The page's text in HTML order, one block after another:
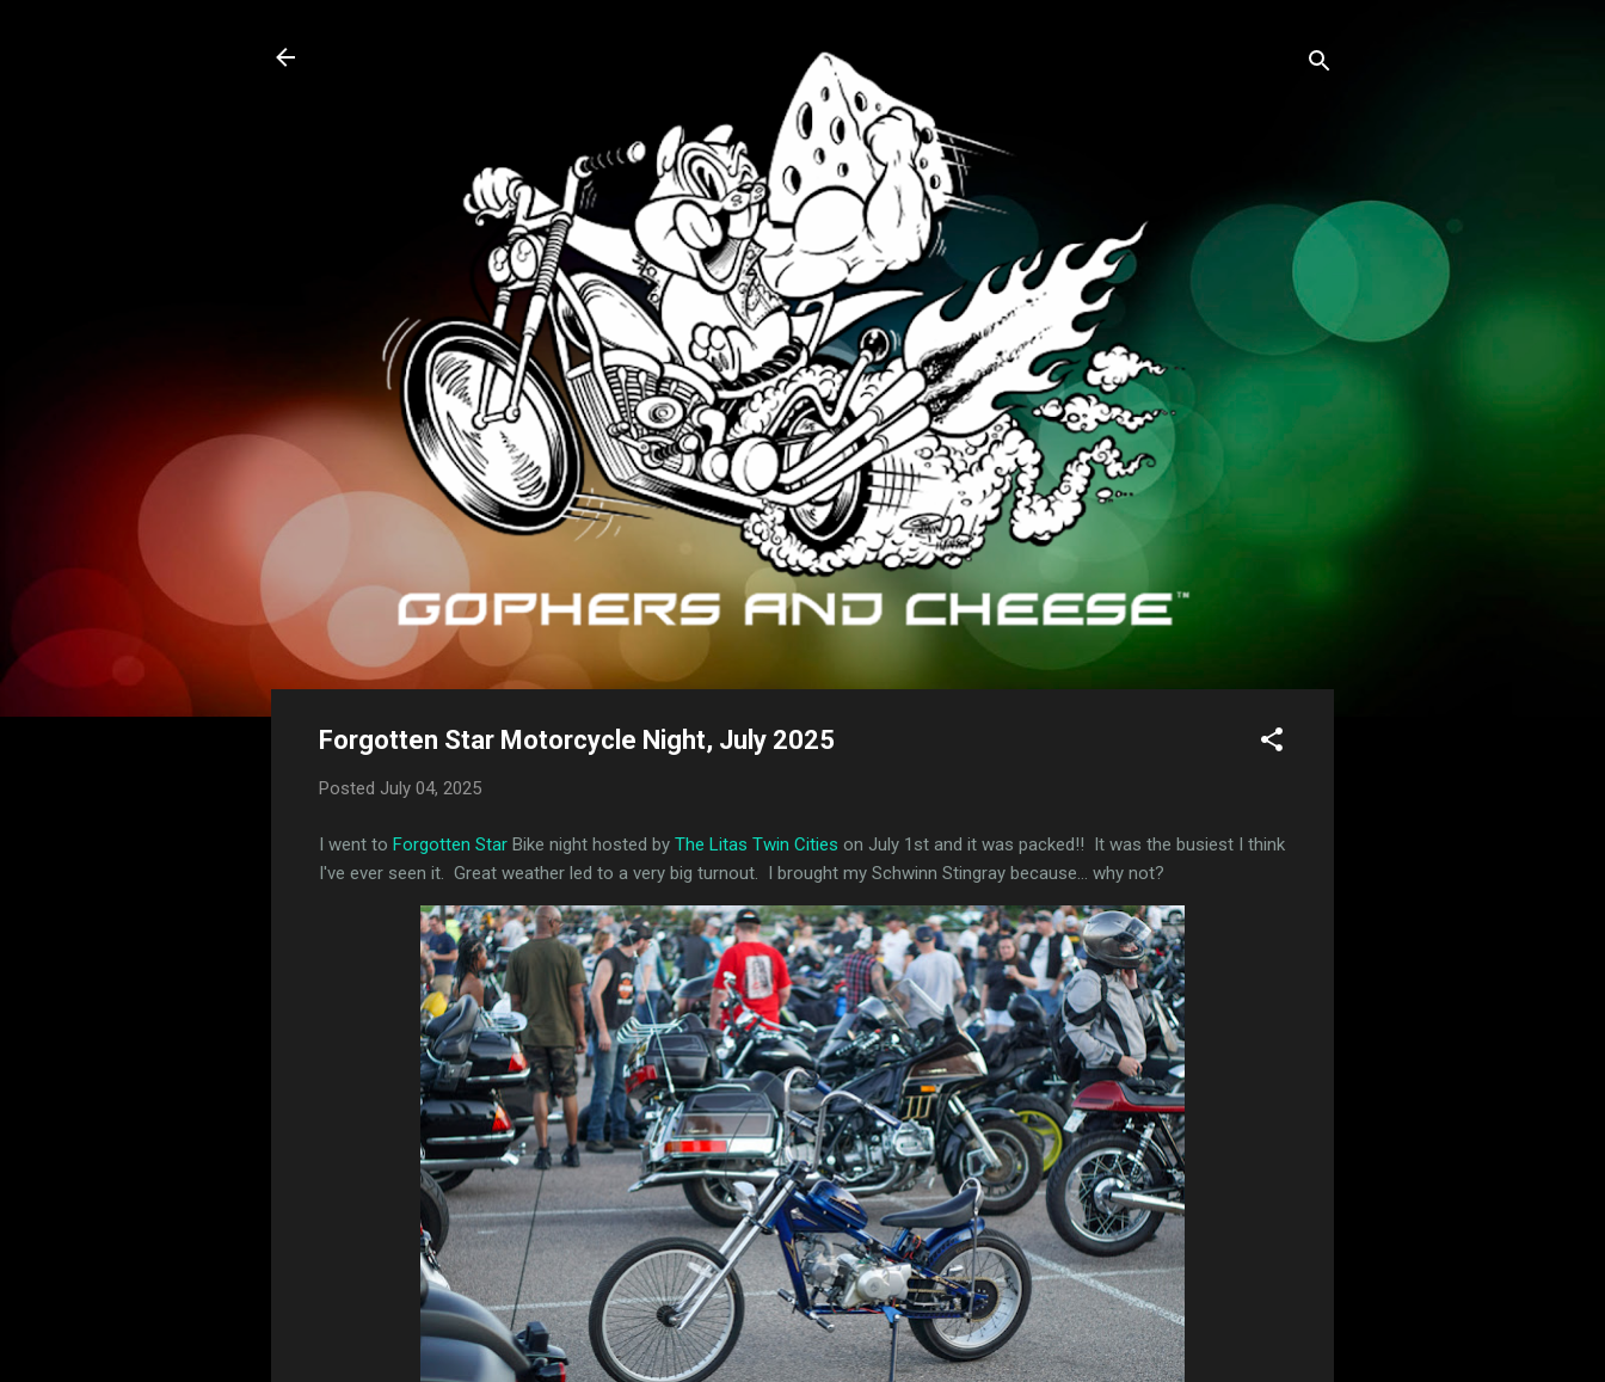
Forgotten Star Motorcycle Night, July 2025
Posted July 04, 2025
I went to Forgotten Star Bike night hosted by The Litas Twin Cities on July 1st and it was packed!! It was the busiest I think
I've ever seen it. Great weather led to a very big turnout. I brought my Schwinn Stingray because... why not?